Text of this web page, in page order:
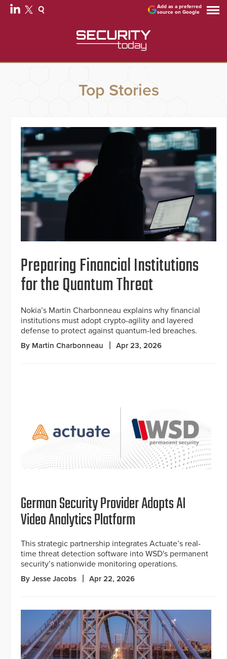
Add as a preferred
source on Google
Top Stories
Preparing Financial Institutions
for the Quantum Threat
Nokia’s Martin Charbonneau explains why financial
institutions must adopt crypto-agility and layered
defense to protect against quantum-led breaches.
By Martin Charbonneau Apr 23, 2026
German Security Provider Adopts AI
Video Analytics Platform
This strategic partnership integrates Actuate’s real-
time threat detection software into WSD's permanent
security’s nationwide monitoring operations.
By Jesse Jacobs Apr 22, 2026